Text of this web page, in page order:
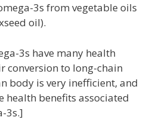
3s from vegetable oils
oil).
3s have many health
conversion to long-chain
body is very inefficient, and
health benefits associated
3s.]